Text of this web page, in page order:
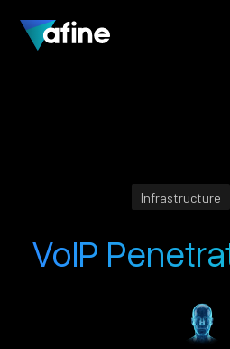
Infrastructure
VoIP